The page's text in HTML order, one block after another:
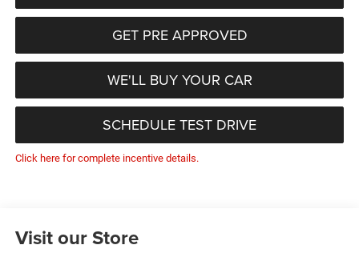
GET PRE APPROVED
WE'LL BUY YOUR CAR
SCHEDULE TEST DRIVE
Click here for complete incentive details.
Visit our Store